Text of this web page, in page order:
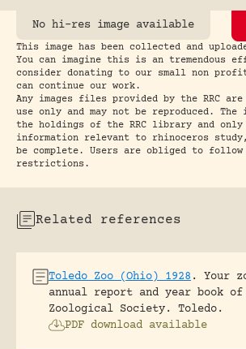
No hi-res image available
This image has been collected and
You can imagine this is an tremendous
consider donating to our small non
can continue our work.
Any images files provided by the RRC
use only and may not be reproduced. The
the holdings of the RRC library and only
information relevant to rhinoceros
be complete. Users are obliged to
restrictions.
Related references
Toledo Zoo (Ohio) 1928.
Your
annual report and year book
Zoological Society.
Toledo.
PDF download available